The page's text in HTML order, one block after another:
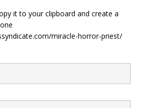
it to your clipboard and create a
miracle-horror-priest/